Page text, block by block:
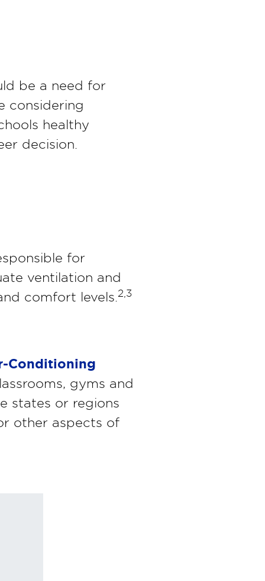
be a need for
considering
healthy
decision.
for
ventilation and
comfort levels. 2,3
Conditioning
gyms and
states or regions
other aspects of